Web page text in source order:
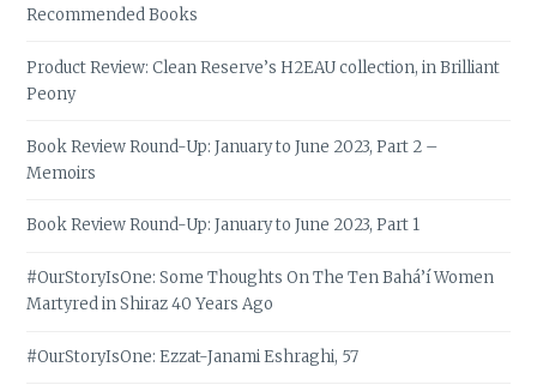
Recommended Books
Product Review: Clean Reserve’s H2EAU collection, in Brilliant
Peony
Book Review Round-Up: January to June 2023, Part 2 –
Memoirs
Book Review Round-Up: January to June 2023, Part 1
#OurStoryIsOne: Some Thoughts On The Ten Bahá’í Women
Martyred in Shiraz 40 Years Ago
#OurStoryIsOne: Ezzat-Janami Eshraghi, 57